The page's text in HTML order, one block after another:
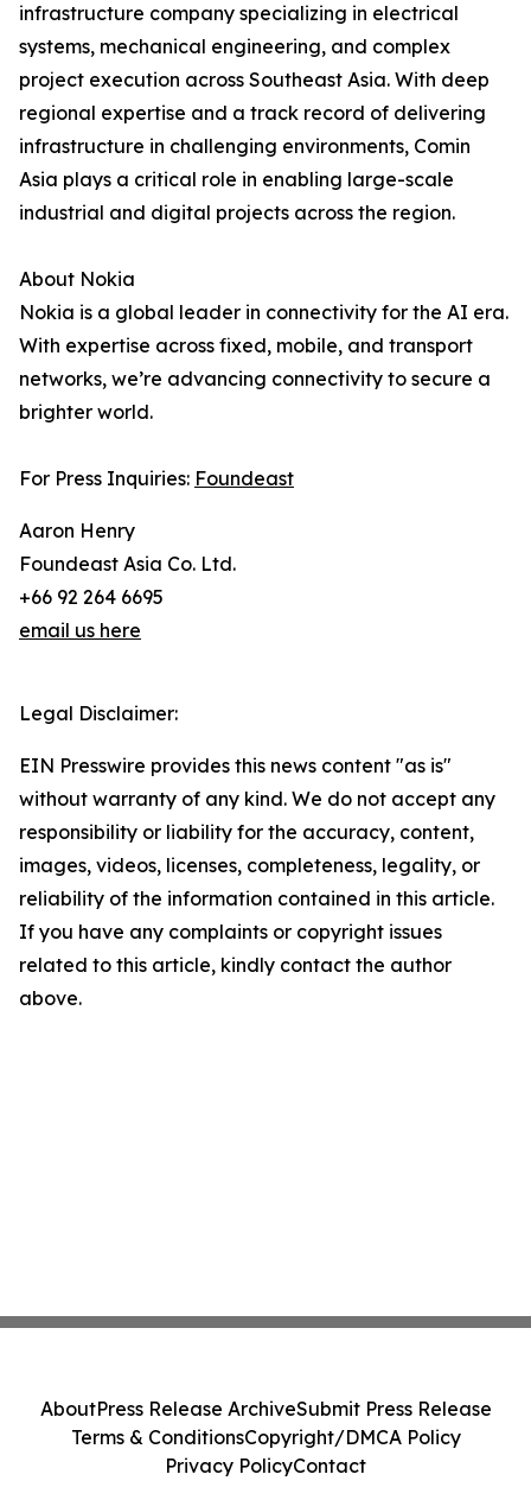
infrastructure company specializing in electrical
systems, mechanical engineering, and complex
project execution across Southeast Asia. With deep
regional expertise and a track record of delivering
infrastructure in challenging environments, Comin
Asia plays a critical role in enabling large-scale
industrial and digital projects across the region.
About Nokia
Nokia is a global leader in connectivity for the AI era.
With expertise across fixed, mobile, and transport
networks, we’re advancing connectivity to secure a
brighter world.
For Press Inquiries: Foundeast
Aaron Henry
Foundeast Asia Co. Ltd.
+66 92 264 6695
email us here
Legal Disclaimer:
EIN Presswire provides this news content "as is"
without warranty of any kind. We do not accept any
responsibility or liability for the accuracy, content,
images, videos, licenses, completeness, legality, or
reliability of the information contained in this article.
If you have any complaints or copyright issues
related to this article, kindly contact the author
above.
AboutPress Release ArchiveSubmit Press Release
Terms & ConditionsCopyright/DMCA Policy
Privacy PolicyContact